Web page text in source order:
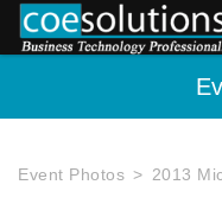
Event Photos 2013